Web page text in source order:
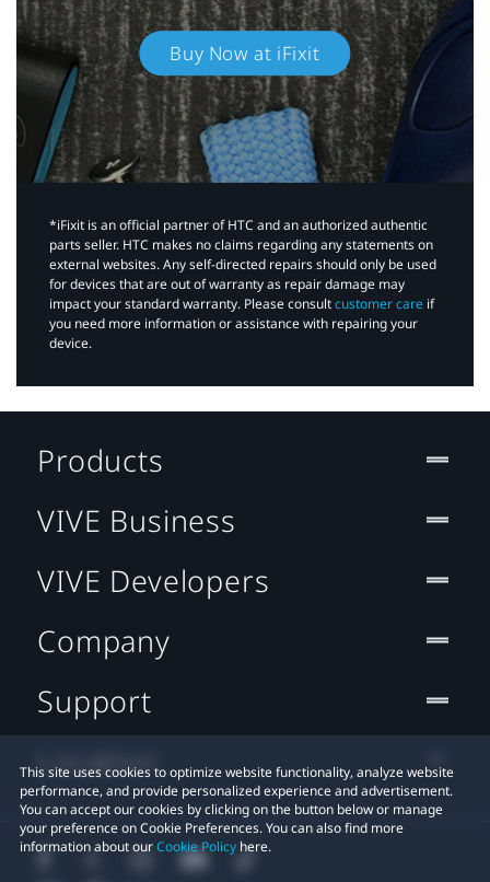
Buy Now at iFixit
*iFixit is an official partner of HTC and an authorized authentic
parts seller. HTC makes no claims regarding any statements on
external websites. Any self-directed repairs should only be used
for devices that are out of warranty as repair damage may
impact your standard warranty. Please consultcustomer care if
you need more information or assistance with repairing your
device.
This site uses cookies to optimize website functionality, analyze website
performance, and provide personalized experience and advertisement.
You can accept our cookies by clicking on the button below or manage
your preference on Cookie Preferences. You can also find more
information about ourCookie Policy here.
Products
VIVE Business
VIVE Developers
Company
Support
Location